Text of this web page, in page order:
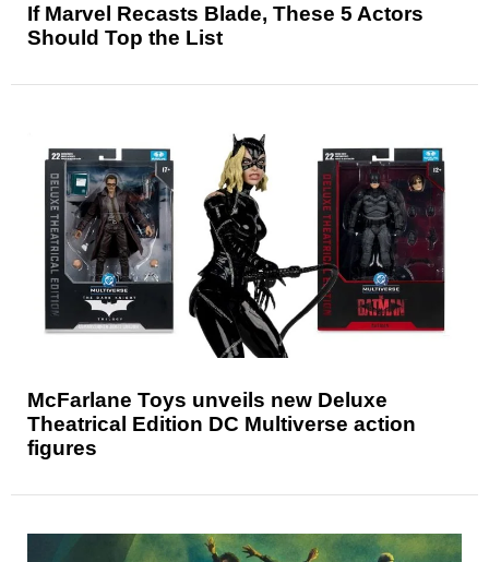
If Marvel Recasts Blade, These 5 Actors
Should Top the List
McFarlane Toys unveils new Deluxe
Theatrical Edition DC Multiverse action
figures